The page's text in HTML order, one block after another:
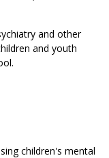
and other
and youth
children's mental